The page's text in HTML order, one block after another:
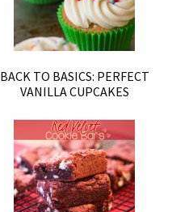
BACK TO BASICS: PERFECT
VANILLA CUPCAKES